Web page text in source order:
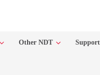
Other NDT